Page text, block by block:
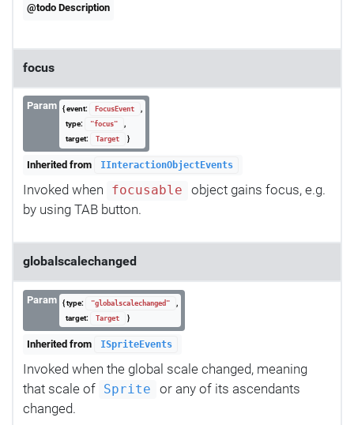
@todo Description
focus
Param { event: FocusEvent
,
type:
"focus"
,
target:
Target }
Inherited from IInteractionObjectEvents
Invoked when focusable
object gains focus, e.g.
by using TAB button.
globalscalechanged
Param { type: "globalscalechanged"
,
target:
Target }
Inherited from ISpriteEvents
Invoked when the global scale changed, meaning
that scale of
Sprite
or any of its ascendants
changed.